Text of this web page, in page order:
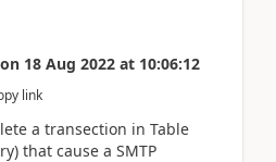
on 18 Aug 2022 at 10:06:12
link
a transection in Table
that cause a SMTP